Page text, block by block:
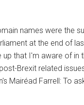
names were the
at the end of
up that I'm aware of in
Brexit related
Mairéad Farrell: To